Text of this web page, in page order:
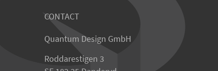
CONTACT
Quantum Design GmbH
Roddarestigen 3